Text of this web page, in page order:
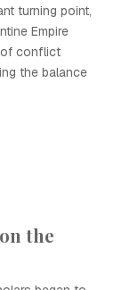
turning point,
Empire
of conflict
the balance
the